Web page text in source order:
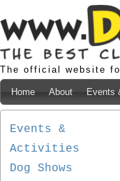
The official website
Home About Events
Events &
Activities
Dog Shows